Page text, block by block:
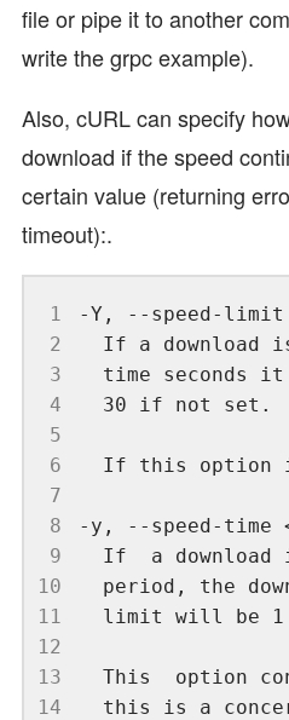
file or pipe it to another
write the grpc example).
Also, cURL can specify
download if the speed
certain value (returning
timeout):.
1
2
3
4
5
6
7
8
9
10
11
12
13
14